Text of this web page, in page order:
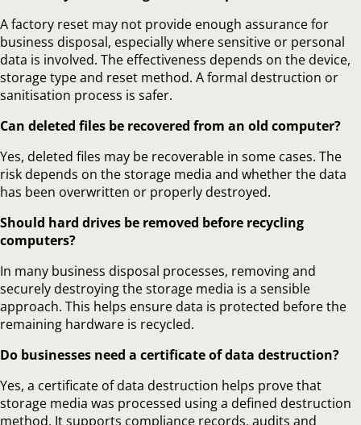
A factory reset may not provide enough assurance for
business disposal, especially where sensitive or personal
data is involved. The effectiveness depends on the device,
storage type and reset method. A formal destruction or
sanitisation process is safer.
Can deleted files be recovered from an old computer?
Yes, deleted files may be recoverable in some cases. The
risk depends on the storage media and whether the data
has been overwritten or properly destroyed.
Should hard drives be removed before recycling
computers?
In many business disposal processes, removing and
securely destroying the storage media is a sensible
approach. This helps ensure data is protected before the
remaining hardware is recycled.
Do businesses need a certificate of data destruction?
Yes, a certificate of data destruction helps prove that
storage media was processed using a defined destruction
method. It supports compliance records, audits and